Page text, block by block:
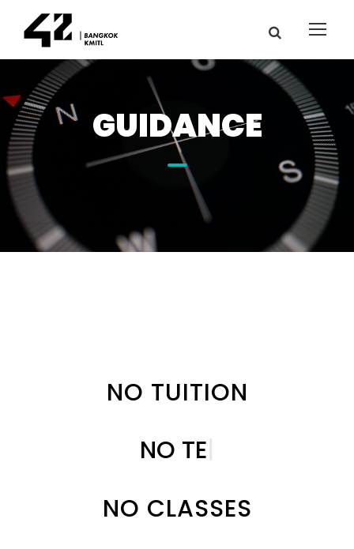
GUIDANCE
NO TUITION
NOT|
NO CLASSES